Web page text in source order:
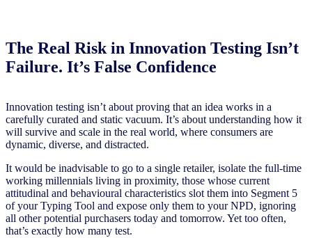
The Real Risk in Innovation Testing Isn’t
Failure. It’s False Confidence
Innovation testing isn’t about proving that an idea works in a
carefully curated and static vacuum. It’s about understanding how it
will survive and scale in the real world, where consumers are
dynamic, diverse, and distracted.
It would be inadvisable to go to a single retailer, isolate the full-time
working millennials living in proximity, those whose current
attitudinal and behavioural characteristics slot them into Segment 5
of your Typing Tool and expose only them to your NPD, ignoring
all other potential purchasers today and tomorrow. Yet too often,
that’s exactly how many test.